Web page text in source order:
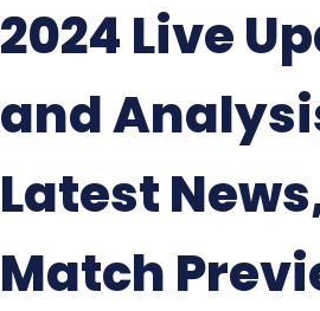
2024 Live
and
Latest
Match